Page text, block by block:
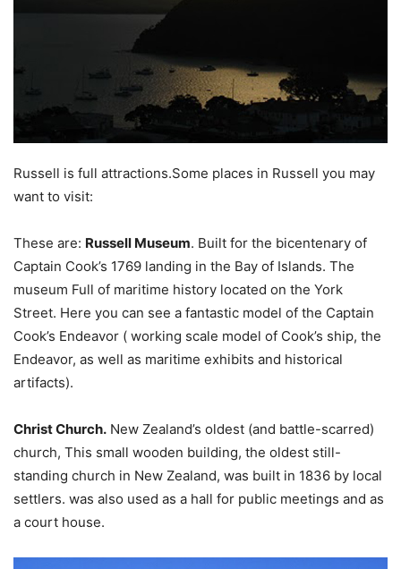
Russell is full attractions.Some places in Russell you may
want to visit:
These are: Russell Museum. Built for the bicentenary of
Captain Cook’s 1769 landing in the Bay of Islands. The
museum Full of maritime history located on the York
Street. Here you can see a fantastic model of the Captain
Cook’s Endeavor ( working scale model of Cook’s ship, the
Endeavor, as well as maritime exhibits and historical
artifacts).
Christ Church. New Zealand’s oldest (and battle-scarred)
church, This small wooden building, the oldest still-
standing church in New Zealand, was built in 1836 by local
settlers. was also used as a hall for public meetings and as
a court house.